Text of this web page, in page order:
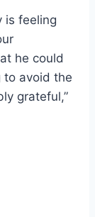
is feeling
he could
to avoid the
grateful,”